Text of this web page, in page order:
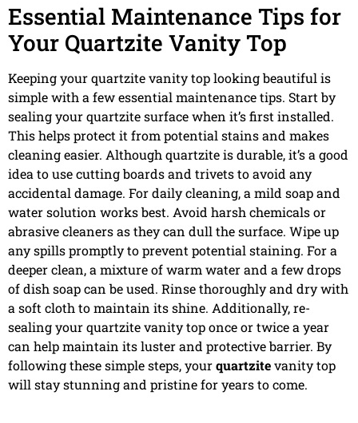
Essential Maintenance Tips for
Your Quartzite Vanity Top
Keeping your quartzite vanity top looking beautiful is
simple with a few essential maintenance tips. Start by
sealing your quartzite surface when it’s first installed.
This helps protect it from potential stains and makes
cleaning easier. Although quartzite is durable, it’s a good
idea to use cutting boards and trivets to avoid any
accidental damage. For daily cleaning, a mild soap and
water solution works best. Avoid harsh chemicals or
abrasive cleaners as they can dull the surface. Wipe up
any spills promptly to prevent potential staining. For a
deeper clean, a mixture of warm water and a few drops
of dish soap can be used. Rinse thoroughly and dry with
a soft cloth to maintain its shine. Additionally, re-
sealing your quartzite vanity top once or twice a year
can help maintain its luster and protective barrier. By
following these simple steps, yourquartzitevanity top
will stay stunning and pristine for years to come.